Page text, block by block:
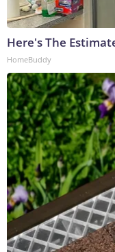
Here's The
HomeBuddy